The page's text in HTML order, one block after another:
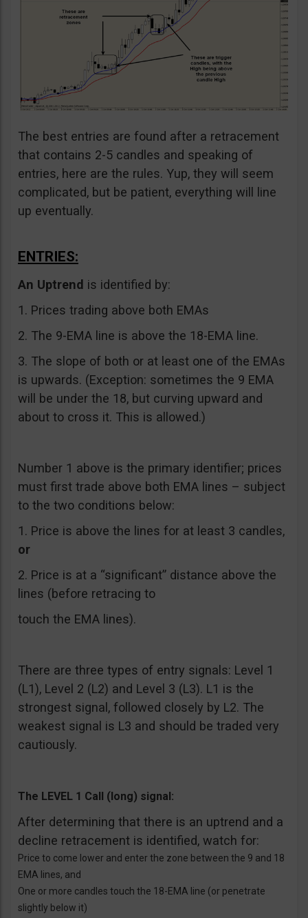
The best entries are found after a retracement
that contains 2-5 candles and speaking of
entries, here are the rules. Yup, they will seem
complicated, but be patient, everything will line
up eventually.
ENTRIES:
An Uptrend is identified by:
1. Prices trading above both EMAs
2. The 9-EMA line is above the 18-EMA line.
3. The slope of both or at least one of the EMAs
is upwards. (Exception: sometimes the 9 EMA
will be under the 18, but curving upward and
about to cross it. This is allowed.)
Number 1 above is the primary identifier; prices
must first trade above both EMA lines – subject
to the two conditions below:
1. Price is above the lines for at least 3 candles,
or
2. Price is at a “significant” distance above the
lines (before retracing to
touch the EMA lines).
There are three types of entry signals: Level 1
(L1), Level 2 (L2) and Level 3 (L3). L1 is the
strongest signal, followed closely by L2. The
weakest signal is L3 and should be traded very
cautiously.
The LEVEL 1 Call (long) signal:
After determining that there is an uptrend and a
decline retracement is identified, watch for:
Price to come lower and enter the zone between the 9 and 18
EMA lines, and
One or more candles touch the 18-EMA line (or penetrate
slightly below it)